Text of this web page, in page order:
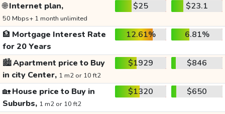
🌐Internet plan,
50 Mbps+ 1 month unlimited
$25 $23.1
🏦 Mortgage Interest Rate
for 20 Years
12.61% 6.81%
🏙️Apartment price to Buy
in city Center, 1 m2 or 10 ft2
$1929 $846
🏡House price to Buy in
Suburbs, 1 m2 or 10 ft2
$1320 $650